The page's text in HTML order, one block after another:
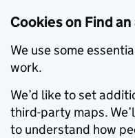
Cookies on Find
We use some
work.
We’d like to set
third-party maps.
to understand how